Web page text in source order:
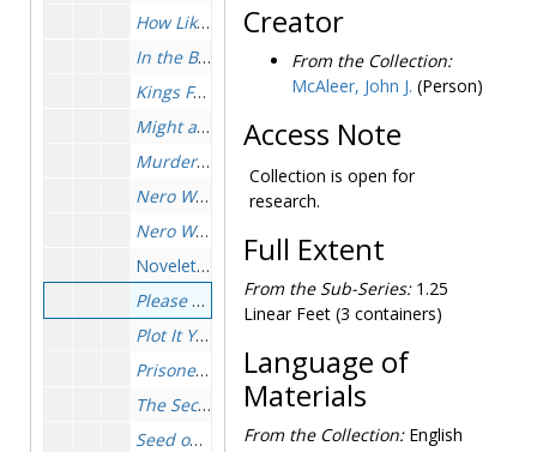
How Like A God
, 1929-1931
In the Best Families
, 1950-1951
Kings Full of Aces
, 1969-1969
Might as Well Be Dead
, 1956-1957
Murder by the Books
Nero Wolfe Cookbook
, 1973-1974
Nero Wolfe of West Thirty-fifth Street
Novelettes, 1952-1952
Please Pass the Guilt
, 1973-1974
Plot It Yourself
Prisoner's Base
, 1952-1953
The Second Confession
, 1949-1950
Seed on the Wind
, 1930-1931
Creator
From the Collection:
McAleer, John J. (Person)
Access Note
Collection is open for
research.
Full Extent
From the Sub-Series:1.25
Linear Feet (3 containers)
Language of
Materials
From the Collection:English